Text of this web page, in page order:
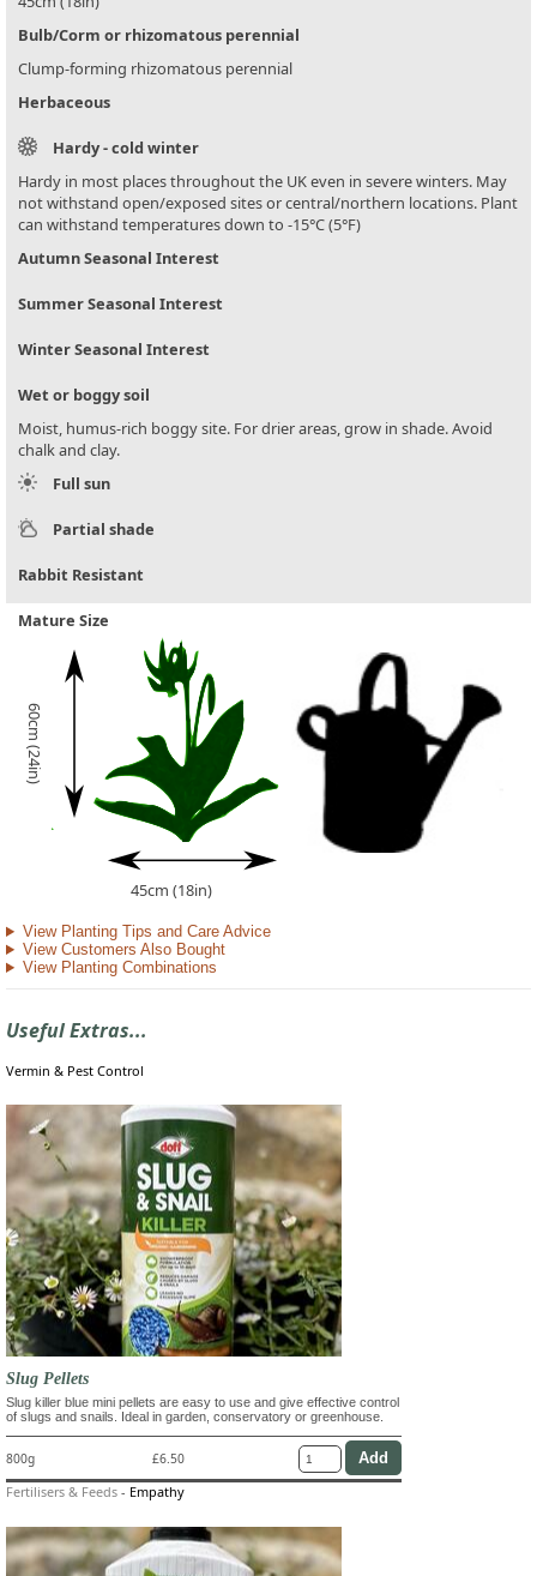
Bulb/Corm or rhizomatous perennial
Clump-forming rhizomatous perennial
Herbaceous
Hardy - cold winter
Hardy in most places throughout the UK even in severe winters. May
not withstand open/exposed sites or central/northern locations. Plant
can withstand temperatures down to -15°C (5°F)
Autumn Seasonal Interest
Summer Seasonal Interest
Winter Seasonal Interest
Wet or boggy soil
Moist, humus-rich boggy site. For drier areas, grow in shade. Avoid
chalk and clay.
Full sun
Partial shade
Rabbit Resistant
Mature Size
60cm (24in)
45cm (18in)
View Planting Tips and Care Advice
View Customers Also Bought
View Planting Combinations
Useful Extras...
Vermin & Pest Control
Slug Pellets
Slug killer blue mini pellets are easy to use and give effective control
of slugs and snails. Ideal in garden, conservatory or greenhouse.
800g £6.50
Fertilisers & Feeds - Empathy